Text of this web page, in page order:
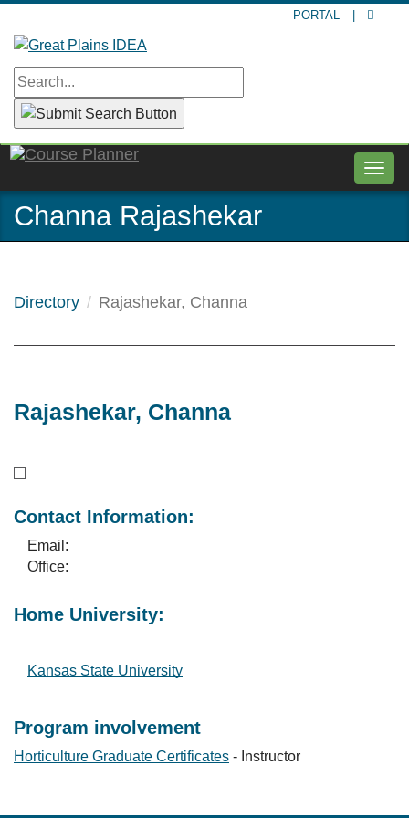
main
content
PORTAL
Channa Rajashekar
Directory Rajashekar, Channa
Rajashekar, Channa
Contact Information:
Email:
Office:
Home University:
Kansas State University
Program involvement
Horticulture Graduate Certificates - Instructor